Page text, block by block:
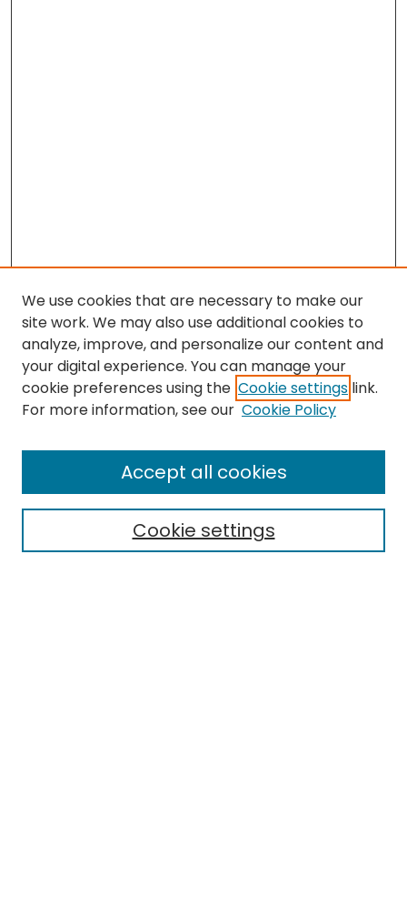
Search
Select context to search:
We use cookies that are necessary to make our
site work. We may also use additional cookies to
analyze, improve, and personalize our content and
your digital experience. You can manage your
cookie preferences using the Cookie settings link.
For more information, see our Cookie Policy
Cookie settings
Accept all cookies